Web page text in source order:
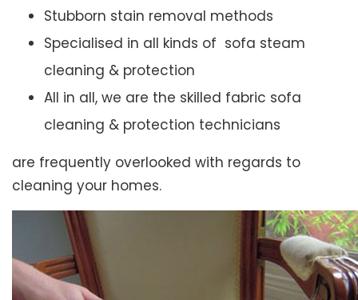
Stubborn stain removal methods
Specialised in all kinds of sofa steam
cleaning & protection
All in all, we are the skilled fabric sofa
cleaning & protection technicians
are frequently overlooked with regards to
cleaning your homes.